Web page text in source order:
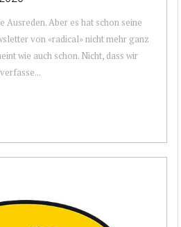
Ausreden. Aber es hat schon seine
von «radical» nicht mehr ganz
wie auch schon. Nicht, dass wir